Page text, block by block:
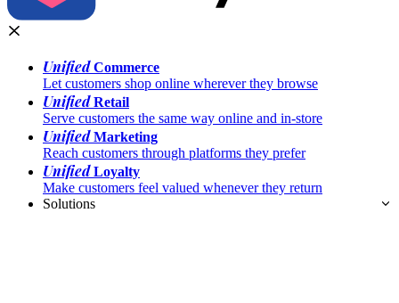
UnifiedCommerce
Let customers shop online wherever they browse
UnifiedRetail
Serve customers the same way online and in-store
UnifiedMarketing
Reach customers through platforms they prefer
UnifiedLoyalty
Make customers feel valued whenever they return
Solutions